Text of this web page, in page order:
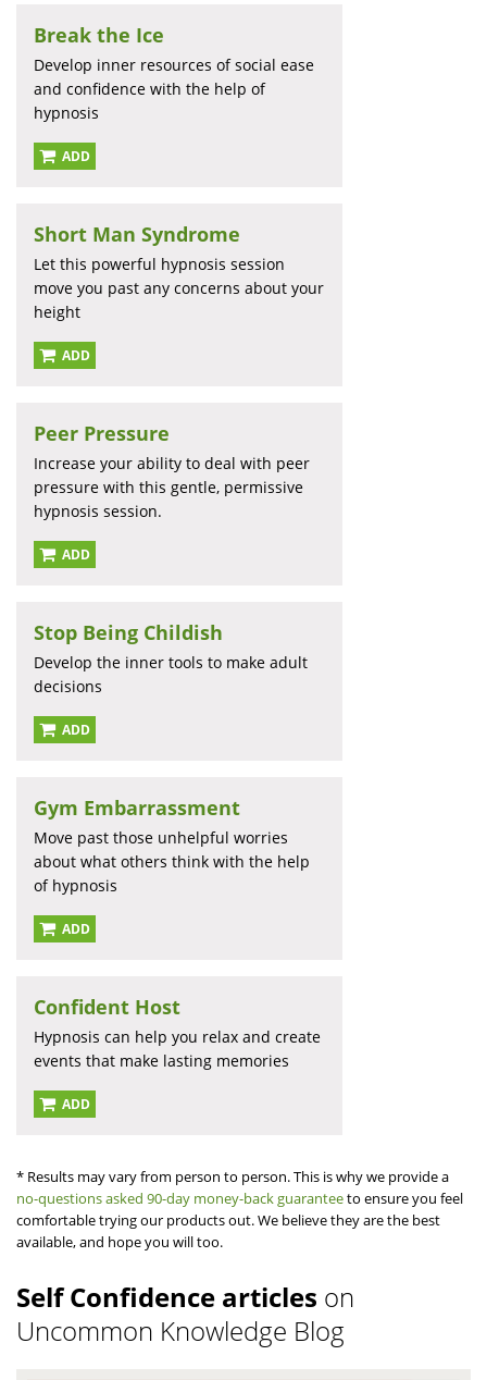
Break the Ice
Develop inner resources of social ease
and confidence with the help of
hypnosis
ADD
Short Man Syndrome
Let this powerful hypnosis session
move you past any concerns about your
height
ADD
Peer Pressure
Increase your ability to deal with peer
pressure with this gentle, permissive
hypnosis session.
ADD
Stop Being Childish
Develop the inner tools to make adult
decisions
ADD
Gym Embarrassment
Move past those unhelpful worries
about what others think with the help
of hypnosis
ADD
Confident Host
Hypnosis can help you relax and create
events that make lasting memories
ADD
* Results may vary from person to person. This is why we provide a
no-questions asked 90-day money-back guaranteeto ensure you feel
comfortable trying our products out. We believe they are the best
available, and hope you will too.
Self Confidence articles on
Uncommon Knowledge Blog